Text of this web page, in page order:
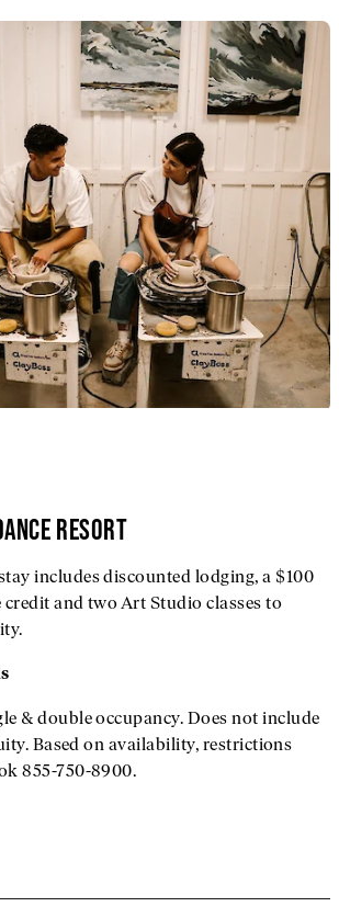
RESORT
includes discounted lodging, a $100
credit and two Art Studio classes to
& double occupancy. Does not include
Based on availability, restrictions
855-750-8900.